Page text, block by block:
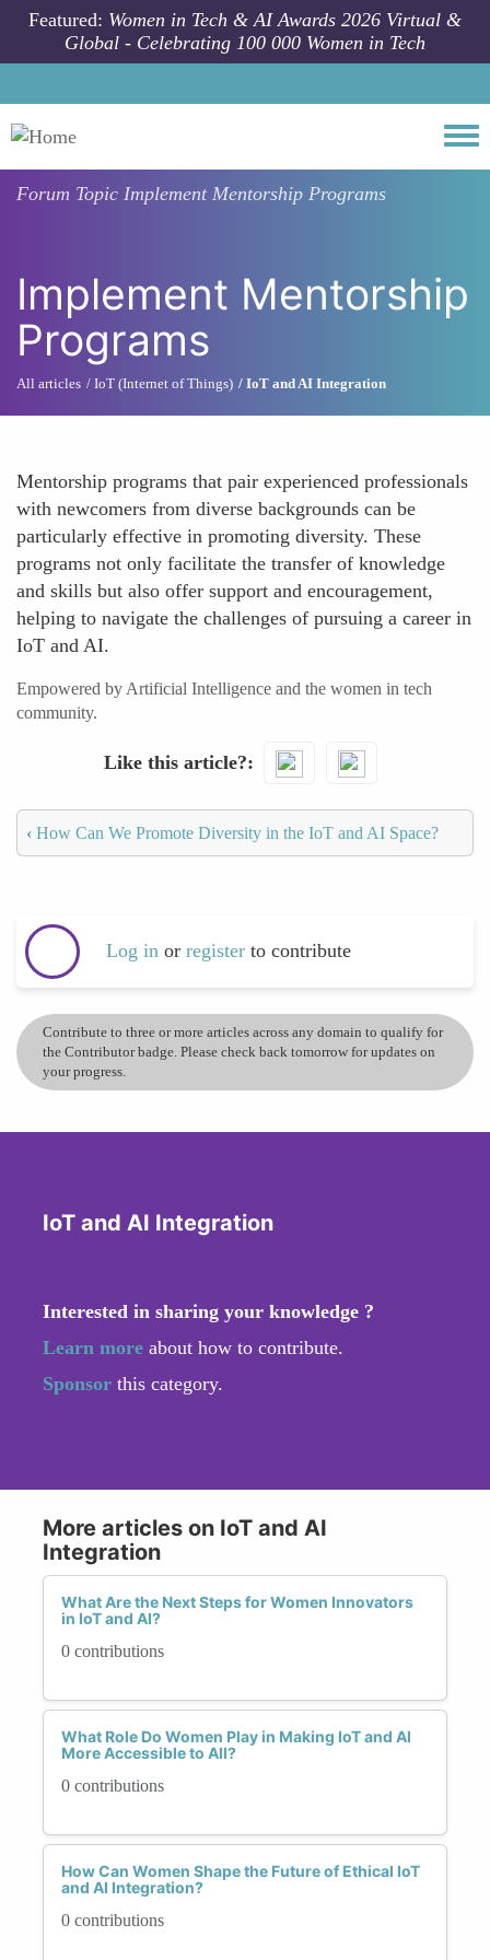
Skip to main content
Featured: Women in Tech & AI Awards 2026 Virtual &
Global - Celebrating 100 000 Women in Tech
Forum Topic Implement Mentorship Programs
Implement Mentorship
Programs
All articles IoT (Internet of Things) IoT and AI Integration
Mentorship programs that pair experienced professionals
with newcomers from diverse backgrounds can be
particularly effective in promoting diversity. These
programs not only facilitate the transfer of knowledge
and skills but also offer support and encouragement,
helping to navigate the challenges of pursuing a career in
IoT and AI.
Empowered by Artificial Intelligence and the women in tech
community.
Like this article?
‹ How Can We Promote Diversity in the IoT and AI Space?
Log in or register to contribute
Contribute to three or more articles across any domain to qualify for
the Contributor badge. Please check back tomorrow for updates on
your progress.
IoT and AI Integration
Interested in sharing your knowledge ?
Learn more about how to contribute.
Sponsor this category.
More articles on IoT and AI
Integration
What Are the Next Steps for Women Innovators
in IoT and AI?
0 contributions
What Role Do Women Play in Making IoT and AI
More Accessible to All?
0 contributions
How Can Women Shape the Future of Ethical IoT
and AI Integration?
0 contributions